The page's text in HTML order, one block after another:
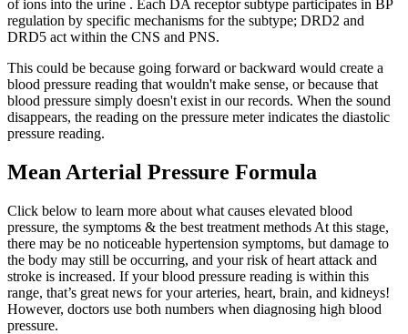
of ions into the urine . Each DA receptor subtype participates in BP
regulation by specific mechanisms for the subtype; DRD2 and
DRD5 act within the CNS and PNS.
This could be because going forward or backward would create a
blood pressure reading that wouldn't make sense, or because that
blood pressure simply doesn't exist in our records. When the sound
disappears, the reading on the pressure meter indicates the diastolic
pressure reading.
Mean Arterial Pressure Formula
Click below to learn more about what causes elevated blood
pressure, the symptoms & the best treatment methods At this stage,
there may be no noticeable hypertension symptoms, but damage to
the body may still be occurring, and your risk of heart attack and
stroke is increased. If your blood pressure reading is within this
range, that’s great news for your arteries, heart, brain, and kidneys!
However, doctors use both numbers when diagnosing high blood
pressure.